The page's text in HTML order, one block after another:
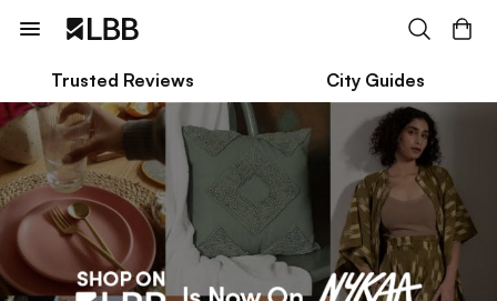
Trusted Reviews City Guides